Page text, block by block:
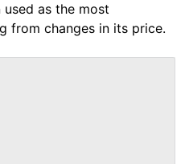
as the most
from changes in its price.